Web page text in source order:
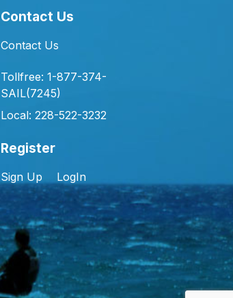
Contact Us
Contact Us
Tollfree: 1-877-374-
SAIL(7245)
Local: 228-522-3232
Register
Sign Up LogIn